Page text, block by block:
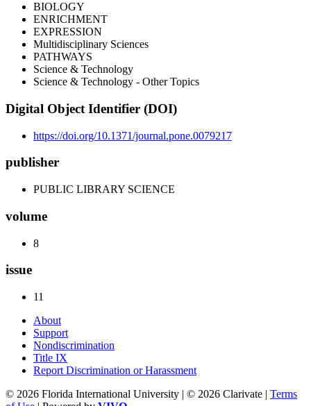
BIOLOGY
ENRICHMENT
EXPRESSION
Multidisciplinary Sciences
PATHWAYS
Science & Technology
Science & Technology - Other Topics
Digital Object Identifier (DOI)
https://doi.org/10.1371/journal.pone.0079217
publisher
PUBLIC LIBRARY SCIENCE
volume
8
issue
11
About
Support
Nondiscrimination
Title IX
Report Discrimination or Harassment
© 2026 Florida International University | © 2026 Clarivate | Terms